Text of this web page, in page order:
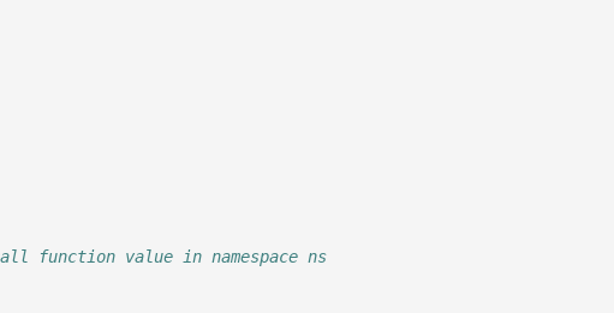
function value in namespace ns